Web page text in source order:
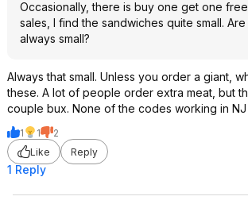
Occasionally, there is buy one get one
sales, I find the sandwiches quite small.
always small?
Always that small. Unless you order a giant,
these. A lot of people order extra meat, but
couple bux. None of the codes working in NJ
1 1
2
Like
Reply
1 Reply